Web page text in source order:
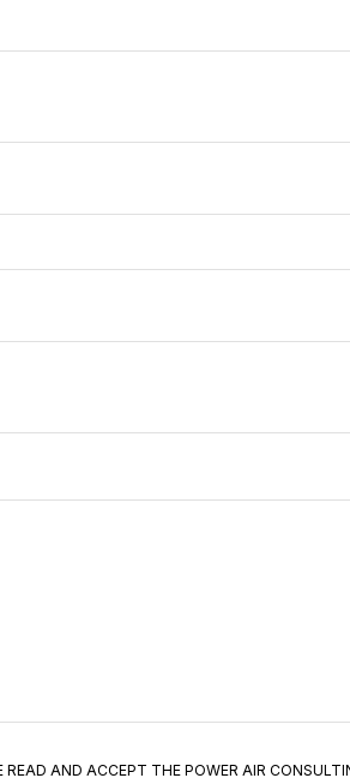
AND ACCEPT THE POWER AIR